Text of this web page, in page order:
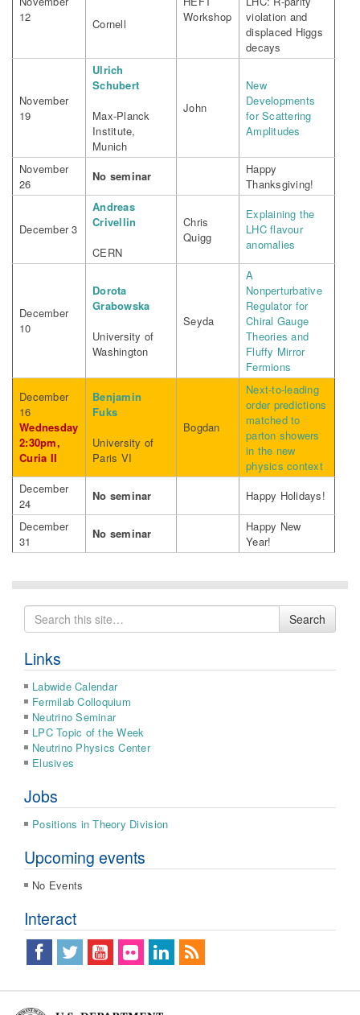
12
Cornell
Workshop
violation and
displaced Higgs
decays
November
19
Ulrich
Schubert
Max-Planck
Institute,
Munich
John
New
Developments
for Scattering
Amplitudes
November
26
No seminar
Happy
Thanksgiving!
December 3
Andreas
Crivellin
CERN
Chris
Quigg
Explaining the
LHC flavour
anomalies
December
10
Dorota
Grabowska
University of
Washington
Seyda
A
Nonperturbative
Regulator for
Chiral Gauge
Theories and
Fluffy Mirror
Fermions
December
16
Wednesday
2:30pm,
Curia II
Benjamin
Fuks
University of
Paris VI
Bogdan
Next-to-leading
order predictions
matched to
parton showers
in the new
physics context
December
24
No seminar
Happy Holidays!
December
31
No seminar
Happy New
Year!
Search
for
Search
Links
Labwide Calendar
Fermilab Colloquium
Neutrino Seminar
LPC Topic of the Week
Neutrino Physics Center
Elusives
Jobs
Positions in Theory Division
Upcoming events
No Events
Interact